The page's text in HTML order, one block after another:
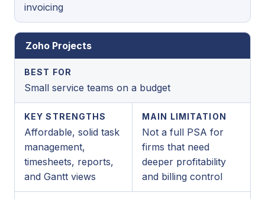
invoicing
Zoho Projects
BEST FOR
Small service teams on a budget
KEY STRENGTHS
Affordable, solid task
management,
timesheets, reports,
and Gantt views
MAIN LIMITATION
Not a full PSA for
firms that need
deeper profitability
and billing control